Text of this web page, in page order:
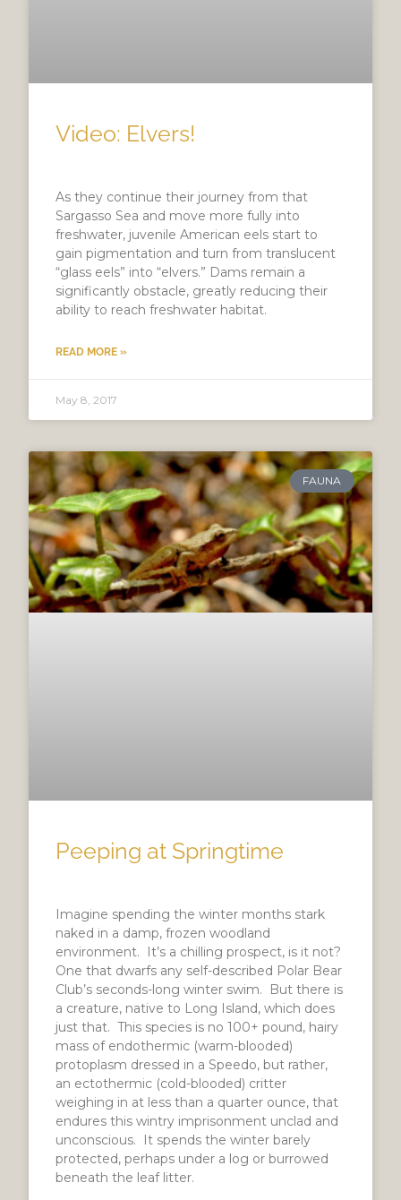
Video: Elvers!
As they continue their journey from that
Sargasso Sea and move more fully into
freshwater, juvenile American eels start to
gain pigmentation and turn from translucent
“glass eels” into “elvers.” Dams remain a
significantly obstacle, greatly reducing their
ability to reach freshwater habitat.
READ MORE »
May 8, 2017
FAUNA
Peeping at Springtime
Imagine spending the winter months stark
naked in a damp, frozen woodland
environment. It’s a chilling prospect, is it not?
One that dwarfs any self-described Polar Bear
Club’s seconds-long winter swim. But there is
a creature, native to Long Island, which does
just that. This species is no 100+ pound, hairy
mass of endothermic (warm-blooded)
protoplasm dressed in a Speedo, but rather,
an ectothermic (cold-blooded) critter
weighing in at less than a quarter ounce, that
endures this wintry imprisonment unclad and
unconscious. It spends the winter barely
protected, perhaps under a log or burrowed
beneath the leaf litter.